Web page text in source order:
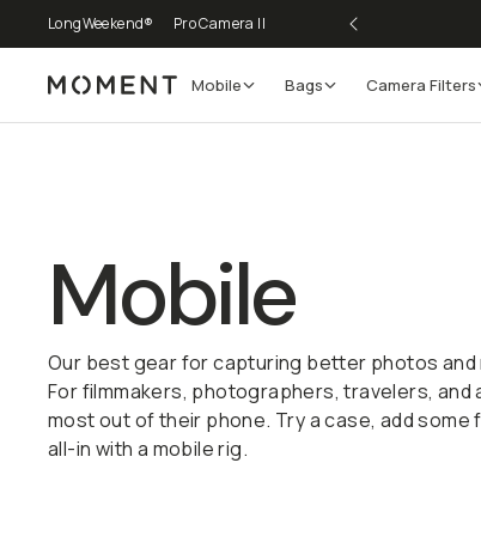
LongWeekend® Pro Camera II
Moment Mobile Bags Camera Filters
Mobile
Our best gear for capturing better photos and
For filmmakers, photographers, travelers,
most out of their phone. Try a case, add some
all-in with a mobile rig.
Go places, capture moments.
Get up to 10% Back
Become a Moment Membertoday (it's free!)
member-only deals.
Your Email